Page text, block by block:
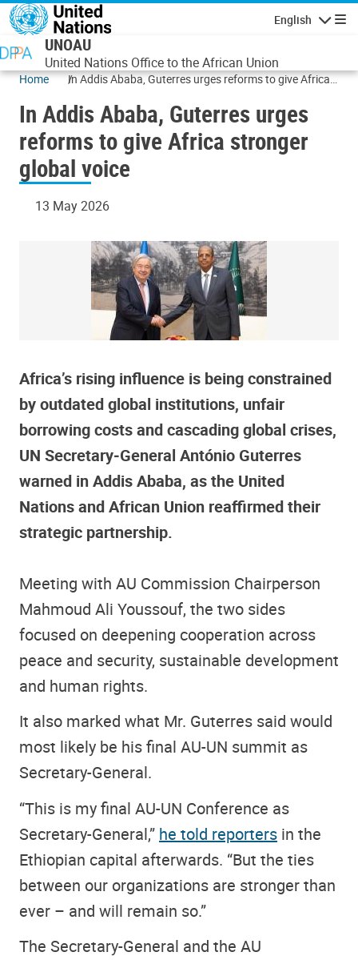
Skip to main content
English
UNOAU
United Nations Office to the African Union
Home
In Addis Ababa, Guterres urges reforms to give Africa
In Addis Ababa, Guterres urges
reforms to give Africa stronger
global voice
13 May 2026
Africa’s rising influence is being constrained
by outdated global institutions, unfair
borrowing costs and cascading global crises,
UN Secretary‑General António Guterres
warned in Addis Ababa, as the United
Nations and African Union reaffirmed their
strategic partnership.
Meeting with AU Commission Chairperson
Mahmoud Ali Youssouf, the two sides
focused on deepening cooperation across
peace and security, sustainable development
and human rights.
It also marked what Mr. Guterres said would
most likely be his final AU-UN summit as
Secretary-General.
“This is my final AU-UN Conference as
Secretary-General,” he told reporters in the
Ethiopian capital afterwards. “But the ties
between our organizations are stronger than
ever – and will remain so.”
The Secretary-General and the AU